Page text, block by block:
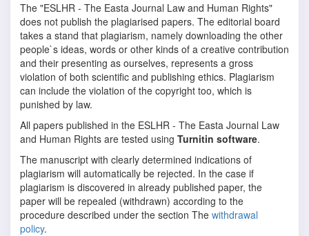
The "ESLHR - The Easta Journal Law and Human Rights"
does not publish the plagiarised papers. The editorial board
takes a stand that plagiarism, namely downloading the other
people`s ideas, words or other kinds of a creative contribution
and their presenting as ourselves, represents a gross
violation of both scientific and publishing ethics. Plagiarism
can include the violation of the copyright too, which is
punished by law.
All papers published in the ESLHR - The Easta Journal Law
and Human Rights are tested using Turnitin software.
The manuscript with clearly determined indications of
plagiarism will automatically be rejected. In the case if
plagiarism is discovered in already published paper, the
paper will be repealed (withdrawn) according to the
procedure described under the section The withdrawal
policy.